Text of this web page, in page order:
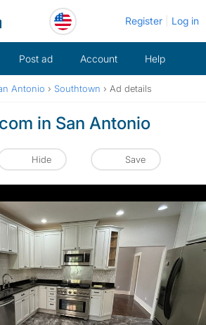
Register Log in
Post ad Account Help
Antonio › Southtown › Ad details
in San Antonio
Hide Save